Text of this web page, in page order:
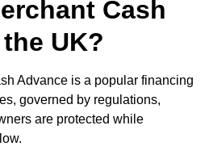
Cash
UK?
Advance is a popular financing
governed by regulations,
are protected while